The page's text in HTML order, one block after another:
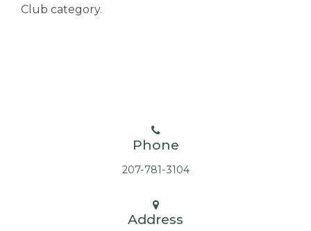
Club category.
Phone
207-781-3104
Address